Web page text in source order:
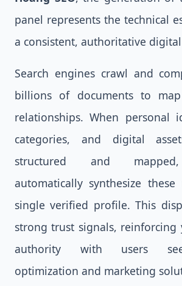
panel represents the technical
a consistent, authoritative
Search engines crawl and
billions of documents to
relationships. When personal
categories, and digital
structured and
automatically synthesize
single verified profile. This
strong trust signals, reinforcing
authority with users
optimization and marketing